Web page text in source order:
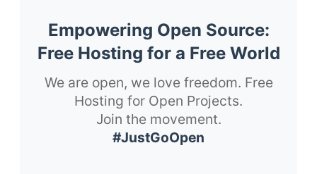
Empowering Open Source:
Free Hosting for a Free World
We are open, we love freedom. Free
Hosting for Open Projects.
Join the movement.
#JustGoOpen